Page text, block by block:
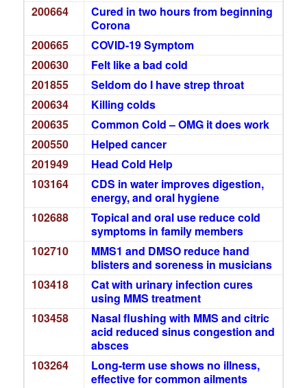
200664
Cured in two hours from beginning
Corona
200665
COVID-19 Symptom
200630
Felt like a bad cold
201855
Seldom do I have strep throat
200634
Killing colds
200635
Common Cold – OMG it does work
200550
Helped cancer
201949
Head Cold Help
103164
CDS in water improves digestion,
energy, and oral hygiene
102688
Topical and oral use reduce cold
symptoms in family members
102710
MMS1 and DMSO reduce hand
blisters and soreness in musicians
103418
Cat with urinary infection cures
using MMS treatment
103458
Nasal flushing with MMS and citric
acid reduced sinus congestion and
absces
103264
Long-term use shows no illness,
effective for common ailments